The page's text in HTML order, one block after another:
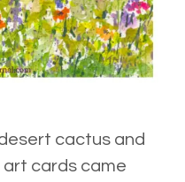
cactus and
cards came